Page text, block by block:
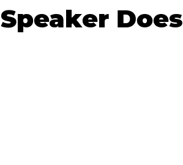
Speaker Does